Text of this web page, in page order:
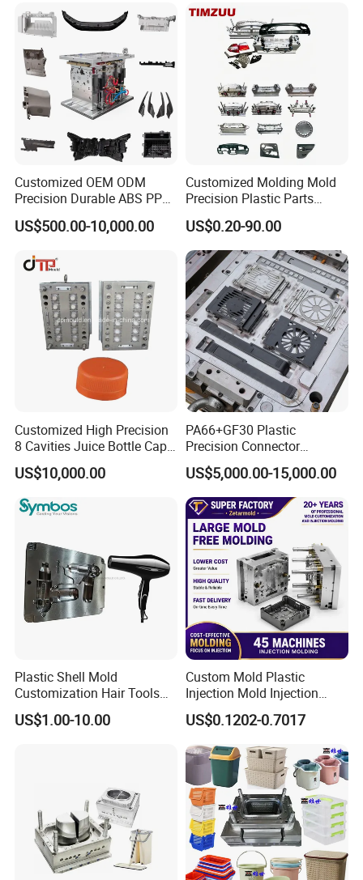
Customized OEM ODM
Precision Durable ABS PP
PE PA66 Automotive Car
Home Appliance
Parts Component Injection
Mold Mould Molding
Tooling
US$500.00-10,000.00
Customized Molding Mold
Precision Plastic Parts
Injection Mould for
Automotive Auto Parts Car
Components Processing
US$0.20-90.00
Customized High Precision
8 Cavities Juice Bottle Cap
Plastic Cap Injection Mould
US$10,000.00
PA66+GF30 Plastic
Precision Connector
Housing 2K Molding
Overmolding Injection Mold
OEM
US$5,000.00-15,000.00
Plastic Shell Mold
Customization Hair Tools
High Speed Hair Dryer
Domestic
US$1.00-10.00
Custom Mold Plastic
Injection Mold Injection
Mold Plastic Injection
US$0.1202-0.7017